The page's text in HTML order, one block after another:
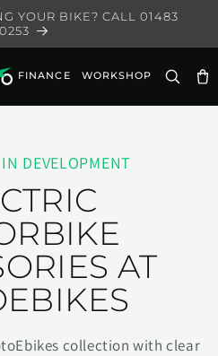
YOUR BIKE? CALL 01483
FINANCE WORKSHOP
DEVELOPMENT
AT
collection with clear